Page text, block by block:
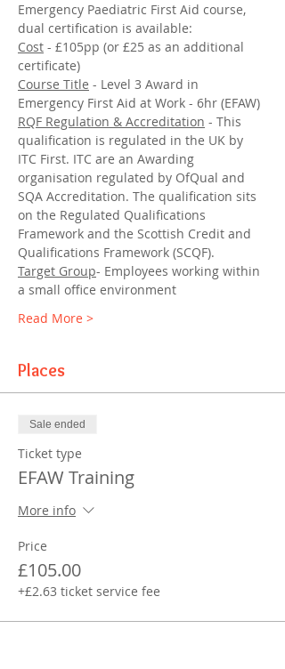
Emergency Paediatric First Aid course,
dual certification is available:
Cost - £105pp (or £25 as an additional
certificate)
Course Title - Level 3 Award in
Emergency First Aid at Work - 6hr (EFAW)
RQF Regulation & Accreditation - This
qualification is regulated in the UK by
ITC First. ITC are an Awarding
organisation regulated by OfQual and
SQA Accreditation. The qualification sits
on the Regulated Qualifications
Framework and the Scottish Credit and
Qualifications Framework (SCQF).
Target Group- Employees working within
a small office environment
Read More >
Places
Sale ended
Ticket type
EFAW Training
More info
Price
£105.00
+£2.63 ticket service fee